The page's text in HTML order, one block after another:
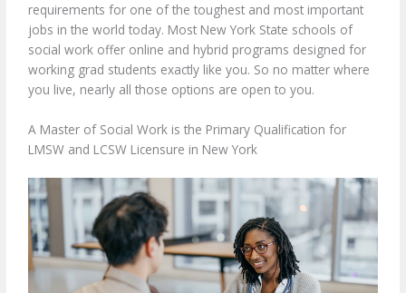
requirements for one of the toughest and most important
jobs in the world today. Most New York State schools of
social work offer online and hybrid programs designed for
working grad students exactly like you. So no matter where
you live, nearly all those options are open to you.
A Master of Social Work is the Primary Qualification for
LMSW and LCSW Licensure in New York